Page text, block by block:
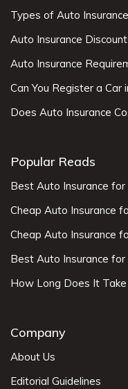
Types of Auto
Auto Insurance
Auto Insurance
Can You Register a Car
Does Auto Insurance
Popular Reads
Best Auto Insurance for
Cheap Auto Insurance
Cheap Auto Insurance
Best Auto Insurance
How Long Does It
Company
About Us
Editorial Guidelines